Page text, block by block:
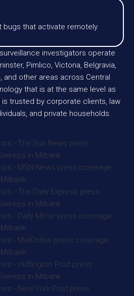
bugs that activate remotely
investigators operate
Pimlico, Victoria, Belgravia,
and other areas across Central
that is at the same level as
trusted by corporate clients, law
and private households.